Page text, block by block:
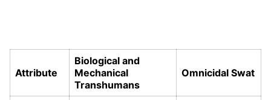
Attribute
Biological and
Mechanical
Transhumans
Omnicidal Swat